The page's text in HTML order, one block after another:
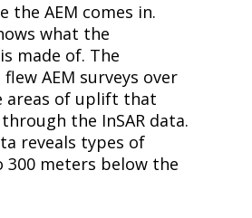
the AEM comes in.
what the
made of. The
AEM surveys over
areas of uplift that
the InSAR data.
reveals types of
meters below the